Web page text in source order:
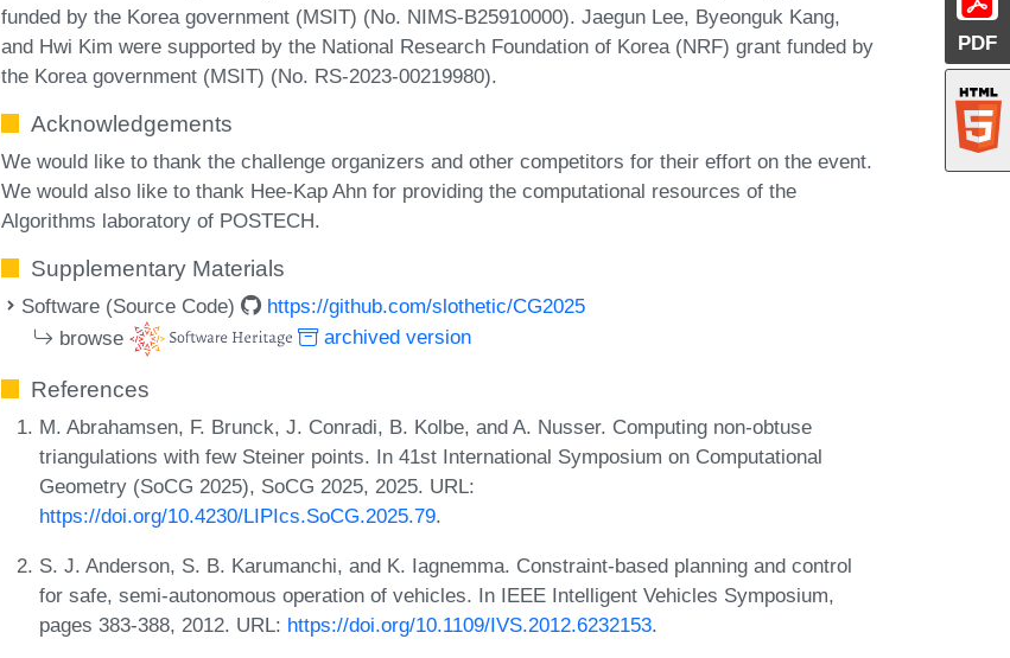
PDF
funded by the Korea government (MSIT) (No. NIMS-B25910000). Jaegun Lee, Byeonguk Kang,
and Hwi Kim were supported by the National Research Foundation of Korea (NRF) grant funded by
the Korea government (MSIT) (No. RS-2023-00219980).
Acknowledgements
We would like to thank the challenge organizers and other competitors for their effort on the event.
We would also like to thank Hee-Kap Ahn for providing the computational resources of the
Algorithms laboratory of POSTECH.
Supplementary Materials
Software (Source Code)
https://github.com/slothetic/CG2025
browse
archived version
References
M. Abrahamsen, F. Brunck, J. Conradi, B. Kolbe, and A. Nusser. Computing non-obtuse
triangulations with few Steiner points. In 41st International Symposium on Computational
Geometry (SoCG 2025), SoCG 2025, 2025. URL:
https://doi.org/10.4230/LIPIcs.SoCG.2025.79.
S. J. Anderson, S. B. Karumanchi, and K. Iagnemma. Constraint-based planning and control
for safe, semi-autonomous operation of vehicles. In IEEE Intelligent Vehicles Symposium,
pages 383-388, 2012. URL: https://doi.org/10.1109/IVS.2012.6232153.